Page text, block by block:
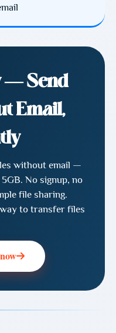
— Send
Email,
without email —
No signup, no
file sharing.
to transfer files